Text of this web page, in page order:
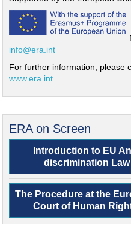
info@era.int
For further information, please
www.era.int.
ERA on Screen
Introduction to EU
discrimination Law
The Procedure at the
Court of Human